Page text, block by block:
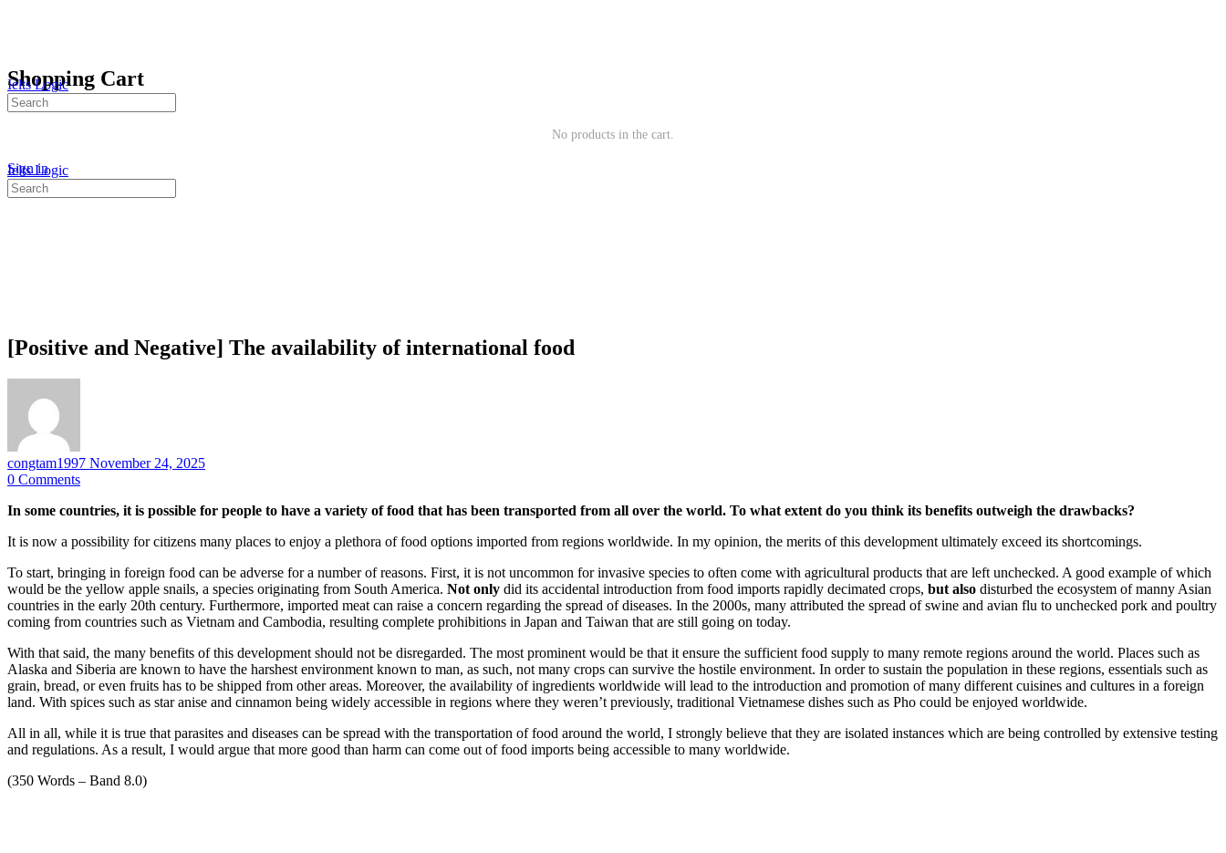
Shopping Cart
No products in the cart.
Sign in
Ielts Logic
Search
for:
Ielts Logic
Search
for:
[Positive and Negative] The availability of international food
congtam1997 November 24, 2025
0 Comments
In some countries, it is possible for people to have a variety of food that has been transported from all over the world. To what extent do you think its benefits outweigh the drawbacks?
It is now a possibility for citizens many places to enjoy a plethora of food options imported from regions worldwide. In my opinion, the merits of this development ultimately exceed its shortcomings.
To start, bringing in foreign food can be adverse for a number of reasons. First, it is not uncommon for invasive species to often come with agricultural products that are left unchecked. A good example of which
would be the yellow apple snails, a species originating from South America. Not only did its accidental introduction from food imports rapidly decimated crops, but also disturbed the ecosystem of manny Asian
countries in the early 20th century. Furthermore, imported meat can raise a concern regarding the spread of diseases. In the 2000s, many attributed the spread of swine and avian flu to unchecked pork and poultry
coming from countries such as Vietnam and Cambodia, resulting complete prohibitions in Japan and Taiwan that are still going on today.
With that said, the many benefits of this development should not be disregarded. The most prominent would be that it ensure the sufficient food supply to many remote regions around the world. Places such as
Alaska and Siberia are known to have the harshest environment known to man, as such, not many crops can survive the hostile environment. In order to sustain the population in these regions, essentials such as
grain, bread, or even fruits has to be shipped from other areas. Moreover, the availability of ingredients worldwide will lead to the introduction and promotion of many different cuisines and cultures in a foreign
land. With spices such as star anise and cinnamon being widely accessible in regions where they weren’t previously, traditional Vietnamese dishes such as Pho could be enjoyed worldwide.
All in all, while it is true that parasites and diseases can be spread with the transportation of food around the world, I strongly believe that they are isolated instances which are being controlled by extensive testing
and regulations. As a result, I would argue that more good than harm can come out of food imports being accessible to many worldwide.
(350 Words – Band 8.0)